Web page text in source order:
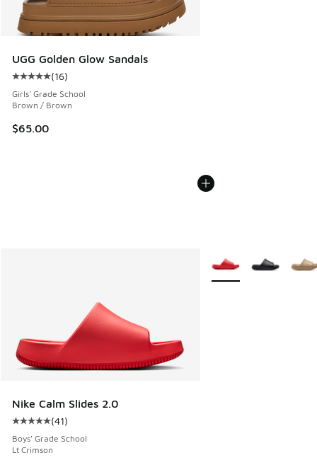
UGG Golden Glow Sandals
Average customer rating - [5 out of 5 stars], 16 reviews
(16)
Girls' Grade School
Brown / Brown
$65.00
Nike Calm Slides 2.0
Average customer rating - [5 out of 5 stars], 41 reviews
(41)
Boys' Grade School
Lt Crimson
More Colors Available